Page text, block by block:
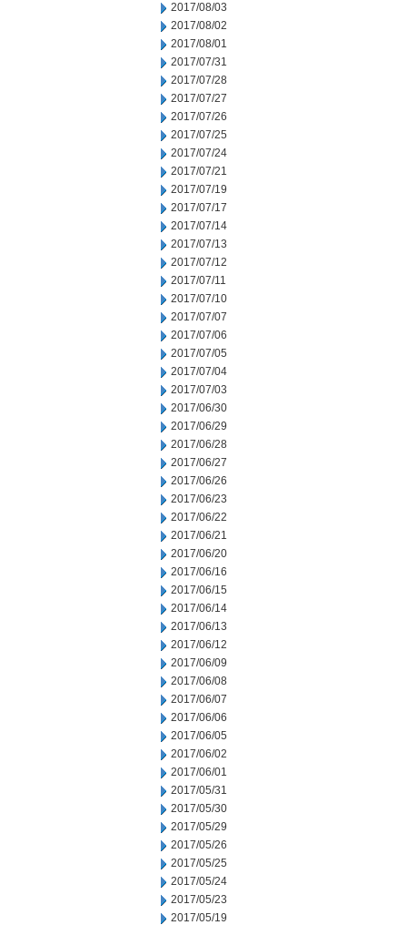
2017/08/03
2017/08/02
2017/08/01
2017/07/31
2017/07/28
2017/07/27
2017/07/26
2017/07/25
2017/07/24
2017/07/21
2017/07/19
2017/07/17
2017/07/14
2017/07/13
2017/07/12
2017/07/11
2017/07/10
2017/07/07
2017/07/06
2017/07/05
2017/07/04
2017/07/03
2017/06/30
2017/06/29
2017/06/28
2017/06/27
2017/06/26
2017/06/23
2017/06/22
2017/06/21
2017/06/20
2017/06/16
2017/06/15
2017/06/14
2017/06/13
2017/06/12
2017/06/09
2017/06/08
2017/06/07
2017/06/06
2017/06/05
2017/06/02
2017/06/01
2017/05/31
2017/05/30
2017/05/29
2017/05/26
2017/05/25
2017/05/24
2017/05/23
2017/05/19